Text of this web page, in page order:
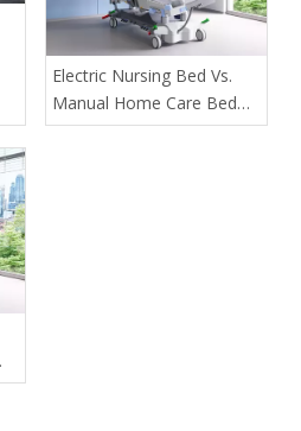
​Electric Nursing Bed Vs.
Manual Home Care Bed
for Solo Caregivers of